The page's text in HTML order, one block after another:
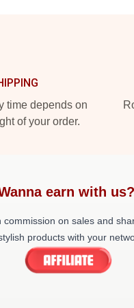
time depends on
of your order.
earn with
commission on sales and
products with your